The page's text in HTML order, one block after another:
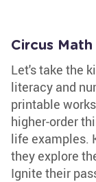
Circus
Let's take the
literacy and
printable
higher-order
life examples.
they explore
Ignite their